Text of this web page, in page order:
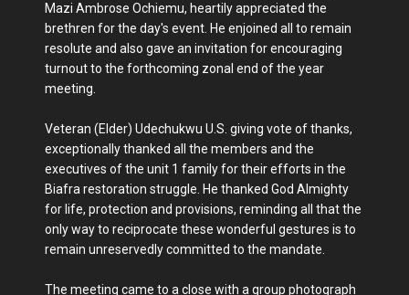
Mazi Ambrose Ochiemu, heartily appreciated the
brethren for the day's event. He enjoined all to remain
resolute and also gave an invitation for encouraging
turnout to the forthcoming zonal end of the year
meeting.
Veteran (Elder) Udechukwu U.S. giving vote of thanks,
exceptionally thanked all the members and the
executives of the unit 1 family for their efforts in the
Biafra restoration struggle. He thanked God Almighty
for life, protection and provisions, reminding all that the
only way to reciprocate these wonderful gestures is to
remain unreservedly committed to the mandate.
The meeting came to a close with a group photograph